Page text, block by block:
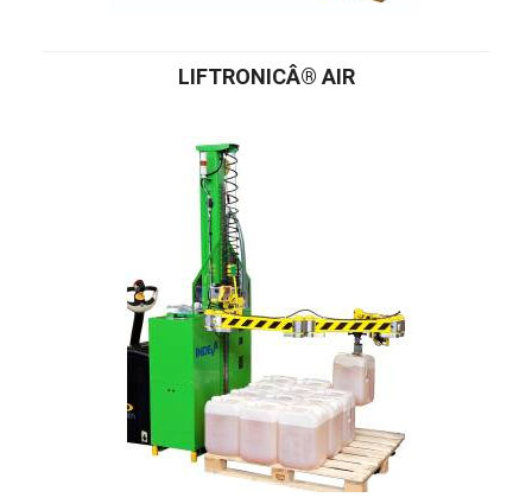
LIFTRONICÂ® AIR